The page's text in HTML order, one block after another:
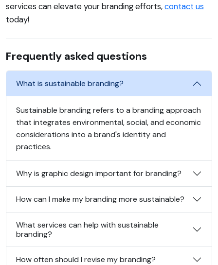
services can elevate your branding efforts,contact us
today!
Frequently asked questions
What is sustainable branding?
Sustainable branding refers to a branding approach
that integrates environmental, social, and economic
considerations into a brand's identity and
practices.
Why is graphic design important for branding?
How can I make my branding more sustainable?
What services can help with sustainable
branding?
How often should I revise my branding?